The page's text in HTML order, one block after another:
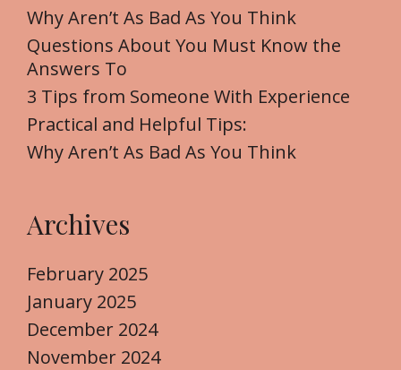
f
o
r
:
Why Aren’t As Bad As You Think
Questions About You Must Know the
Answers To
3 Tips from Someone With Experience
Practical and Helpful Tips:
Why Aren’t As Bad As You Think
Archives
February 2025
January 2025
December 2024
November 2024